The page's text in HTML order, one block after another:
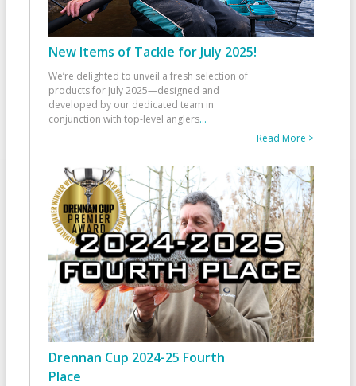
New Items of Tackle for July 2025!
We’re delighted to unveil a fresh selection of
products for July 2025—designed and
developed by our dedicated team in
conjunction with top-level anglers...
Read More >
Drennan Cup 2024-25 Fourth
Place